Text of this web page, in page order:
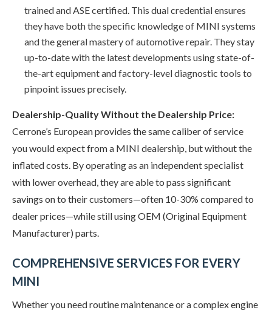
trained and ASE certified. This dual credential ensures
they have both the specific knowledge of MINI systems
and the general mastery of automotive repair. They stay
up-to-date with the latest developments using state-of-
the-art equipment and factory-level diagnostic tools to
pinpoint issues precisely.
Dealership-Quality Without the Dealership Price:
Cerrone’s European provides the same caliber of service
you would expect from a MINI dealership, but without the
inflated costs. By operating as an independent specialist
with lower overhead, they are able to pass significant
savings on to their customers—often 10-30% compared to
dealer prices—while still using OEM (Original Equipment
Manufacturer) parts.
COMPREHENSIVE SERVICES FOR EVERY
MINI
Whether you need routine maintenance or a complex engine